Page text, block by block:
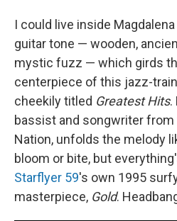
I could live inside
guitar tone — wooden,
mystic fuzz — which girds
centerpiece of this jazz-
cheekily titled Greatest Hits.
bassist and songwriter from
Nation, unfolds the melody
bloom or bite, but
Starflyer 59's own 1995
masterpiece, Gold.